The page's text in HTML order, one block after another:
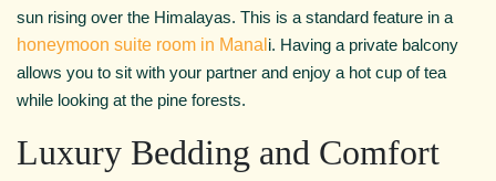
sun rising over the Himalayas. This is a standard feature in a
honeymoon suite room in Manal i. Having a private balcony
allows you to sit with your partner and enjoy a hot cup of tea
while looking at the pine forests.
Luxury Bedding and Comfort